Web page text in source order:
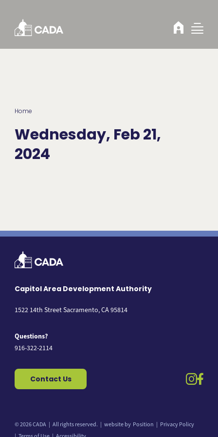
Home
Wednesday, Feb 21,
2024
Capitol Area Development Authority
1522 14th Street Sacramento, CA 95814
Questions?
916-322-2114
Contact Us
© 2026 CADA All rights reserved. website by Position
Privacy PolicyBack to top